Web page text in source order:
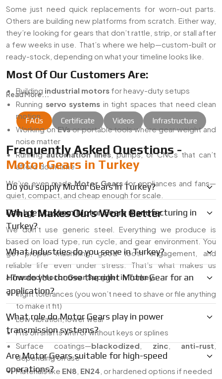
Some just need quick replacements for worn-out parts.
Others are building new platforms from scratch. Either way,
they’re looking for gears that don’t rattle, strip, or stall after
a few weeks in use. That’s where we help—custom-built or
ready-stock, depending on what your timeline looks like.
Most Of Our Customers Are:
Building industrial motors for heavy-duty setups
Running servo systems in tight spaces that need clean
motion
Working onEVsor portable tools where gear weight and
noise matter
Runningautomation lines , pumps, or CNCs that can’t
afford downtime
We’ve even madeMotor Gearsfor appliances and fans—
quiet, compact, and cheap enough for scale.
What Makes Ours Work Better
We don’t use generic steel. Everything we produce is
based on load type, run cycle, and gear environment. You
get proper machining, good tooth engagement, and
reliable life even under stress. That’s what makes us
aTrusted Motor Gear Supplier in Turkey.
Tight tolerances (you won’t need to shave or file anything
to make it fit)
Low vibration, lower wear
Fits on shafts with or without keys or splines
Surface coatings—blackodized,zinc,anti-rust,
depending on use
Materials like EN8 EN24 , or hardened options if needed
Read More...
FAQs Certificate Videos Infrastructure
Frequently Asked Questions -
Motor Gears in Turkey
Do you supply Motor Gears in Turkey?
Can I get custom Motor Gears manufacturing in
Turkey?
What industries do you serve in Turkey?
How do you choose the right Motor Gear for an
application?
What role do Motor Gears play in power
transmission systems?
Are Motor Gears suitable for high-speed
operations?